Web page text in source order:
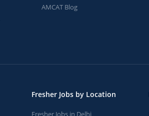
AMCAT Blog
Fresher Jobs by Location
Fresher Jobs in Delhi